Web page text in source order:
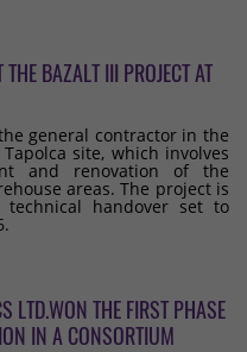
BAZALT III PROJECT AT
general contractor in the
Tapolca site, which involves
and renovation of the
areas. The project is
handover set to
LTD.WON THE FIRST PHASE
IN A CONSORTIUM